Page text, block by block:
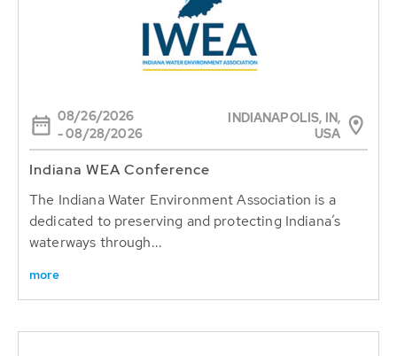
08/26/2026
- 08/28/2026
INDIANAPOLIS, IN,
USA
Indiana WEA Conference
The Indiana Water Environment Association is a
dedicated to preserving and protecting Indiana’s
waterways through...
more